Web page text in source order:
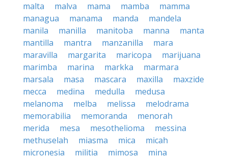
malta
malva mama mamba
mamma
managua
manama manda
mandela
manila
manilla manitoba manna
manta
mantilla
mantra manzanilla
mara
maravilla
margarita maricopa
marijuana
marimba
marina markka
marmara
marsala
masa mascara maxilla
maxzide
mecca
medina medulla
medusa
melanoma
melba melissa
melodrama
memorabilia
memoranda
menorah
merida
mesa mesothelioma
messina
methuselah
miasma mica
micah
micronesia
militia mimosa
mina